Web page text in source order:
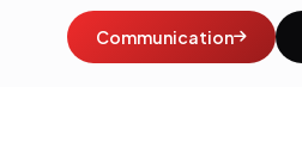
Communication